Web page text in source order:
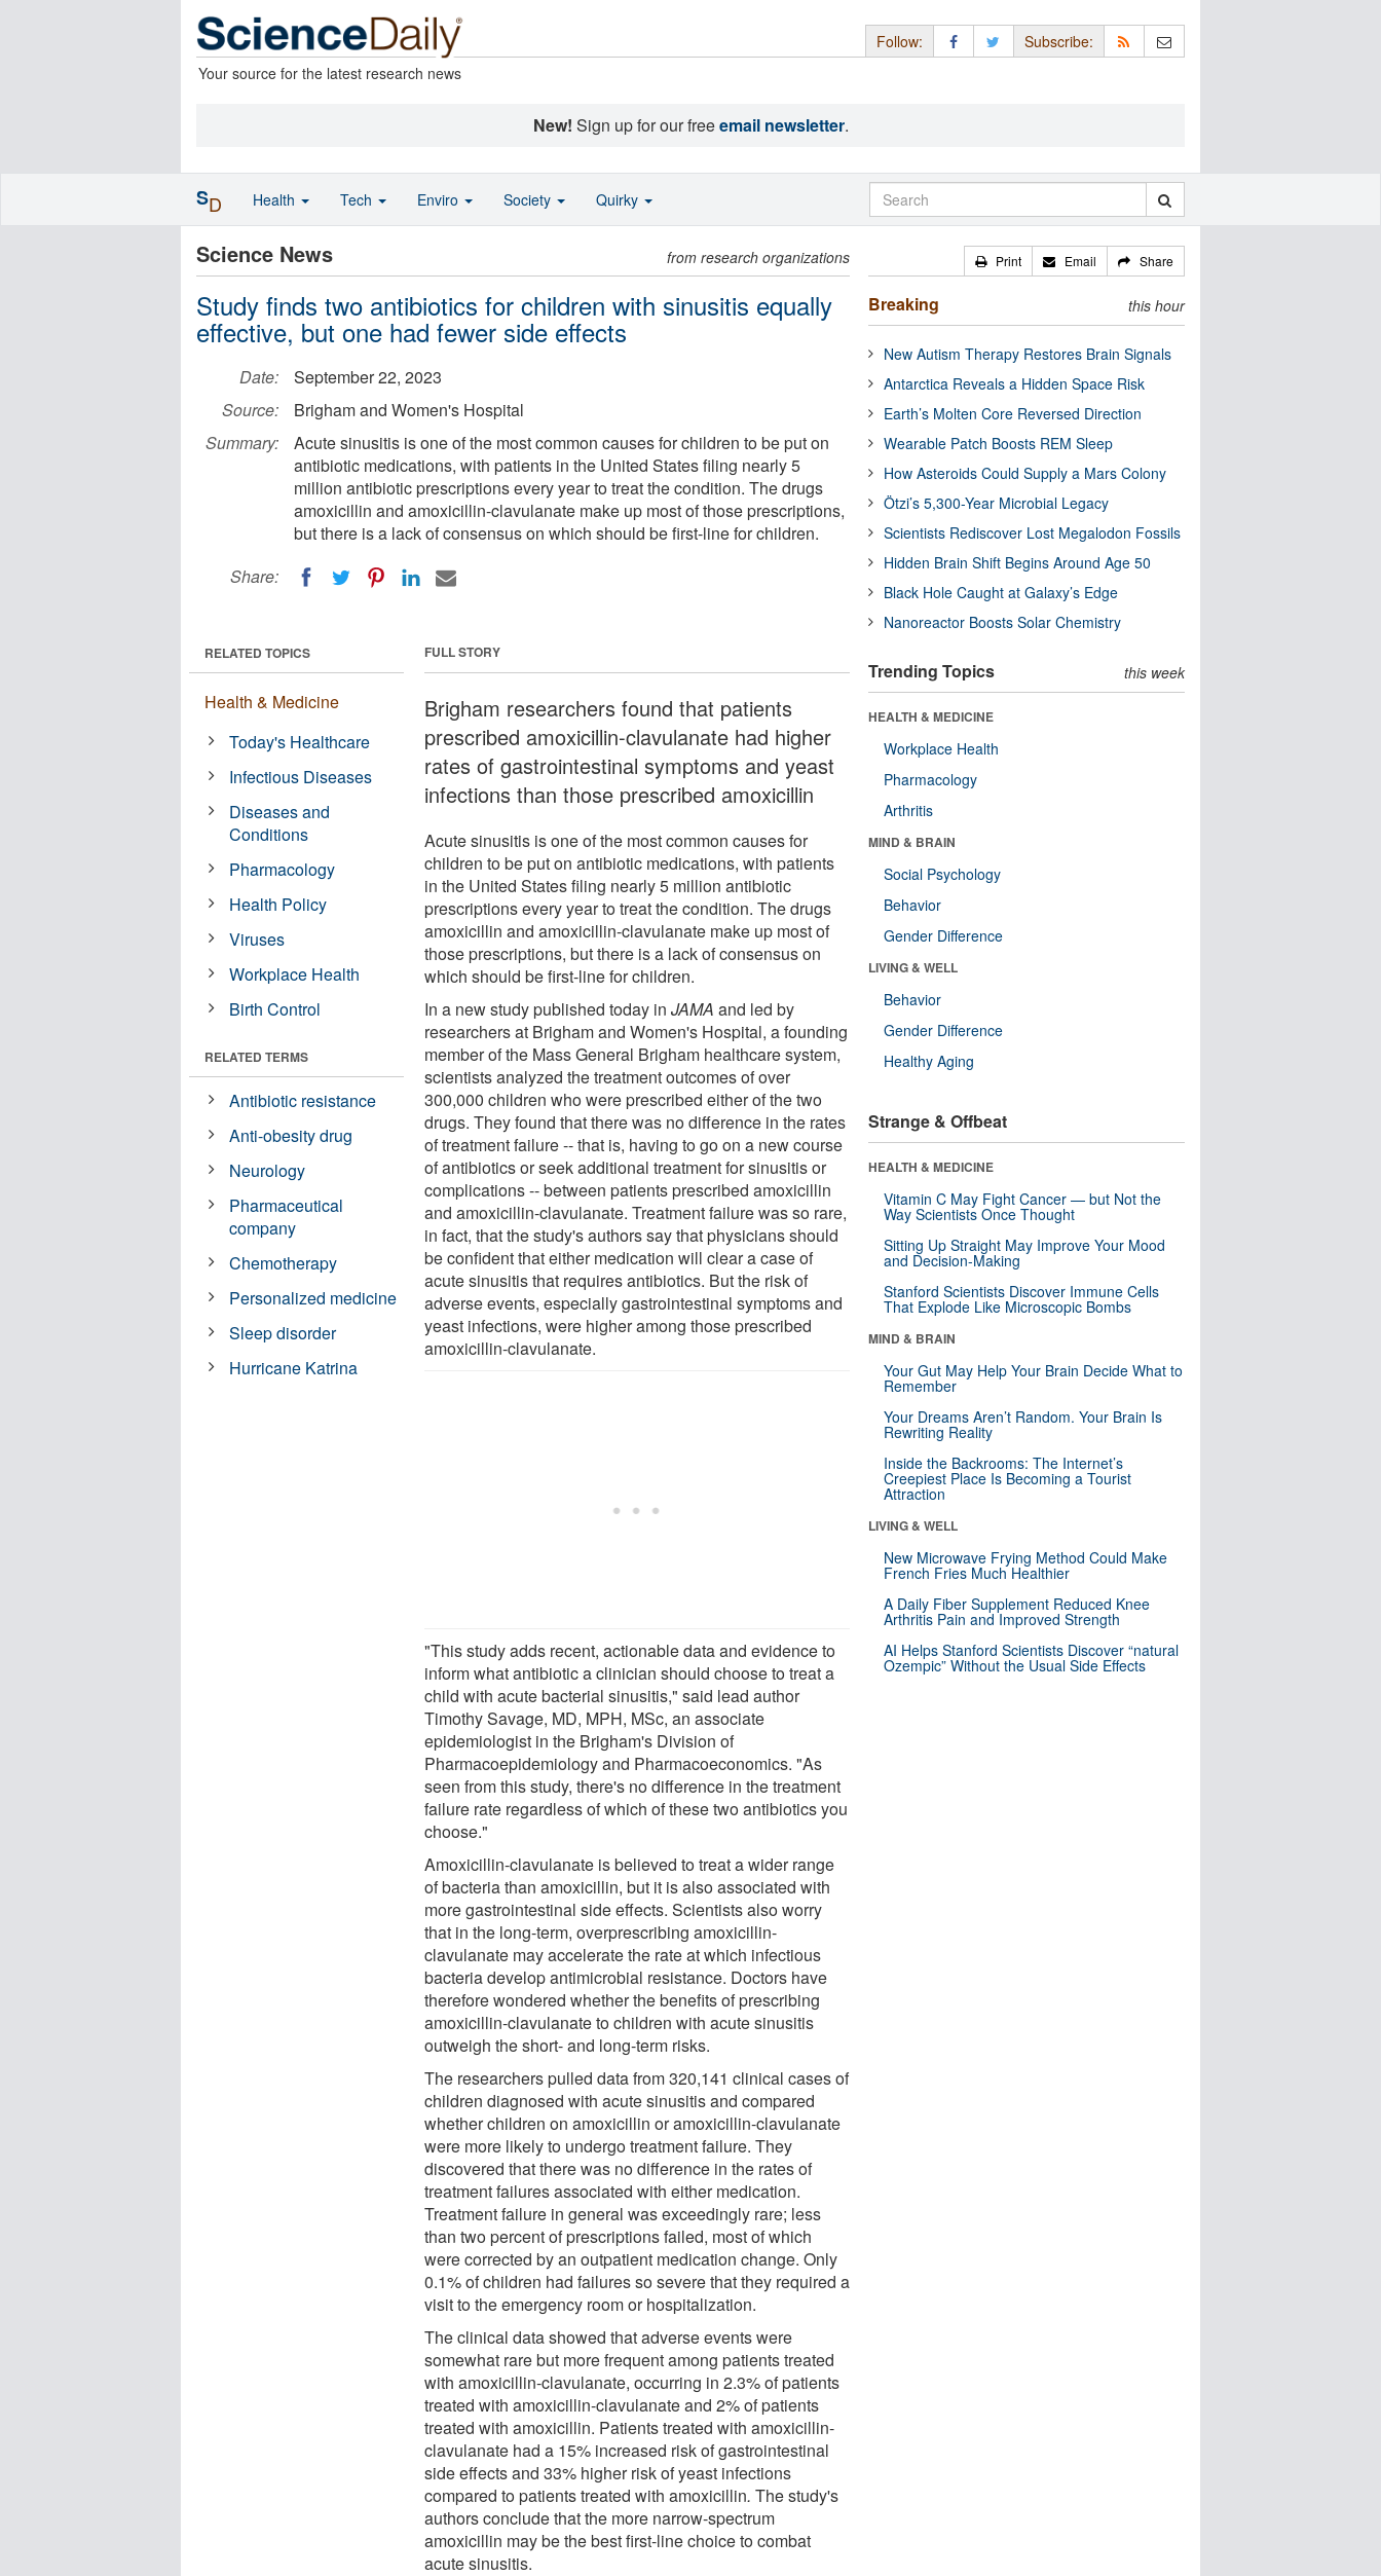
Your source for the latest research news
Follow: Subscribe:
New! Sign up for our freeemail newsletter.
Science News from research organizations
Study finds two antibiotics for children with sinusitis equally
effective, but one had fewer side effects
Date:
September 22, 2023
Source:
Brigham and Women's Hospital
Summary:
Acute sinusitis is one of the most common causes for children to be put on
antibiotic medications, with patients in the United States filing nearly 5
million antibiotic prescriptions every year to treat the condition. The drugs
amoxicillin and amoxicillin-clavulanate make up most of those prescriptions,
but there is a lack of consensus on which should be first-line for children.
Share:
FULL STORY
Brigham researchers found that patients
prescribed amoxicillin-clavulanate had higher
rates of gastrointestinal symptoms and yeast
infections than those prescribed amoxicillin
Acute sinusitis is one of the most common causes for
children to be put on antibiotic medications, with patients
in the United States filing nearly 5 million antibiotic
prescriptions every year to treat the condition. The drugs
amoxicillin and amoxicillin-clavulanate make up most of
those prescriptions, but there is a lack of consensus on
which should be first-line for children.
In a new study published today inJAMA and led by
researchers at Brigham and Women's Hospital, a founding
member of the Mass General Brigham healthcare system,
scientists analyzed the treatment outcomes of over
300,000 children who were prescribed either of the two
drugs. They found that there was no difference in the rates
of treatment failure -- that is, having to go on a new course
of antibiotics or seek additional treatment for sinusitis or
complications -- between patients prescribed amoxicillin
and amoxicillin-clavulanate. Treatment failure was so rare,
in fact, that the study's authors say that physicians should
be confident that either medication will clear a case of
acute sinusitis that requires antibiotics. But the risk of
adverse events, especially gastrointestinal symptoms and
yeast infections, were higher among those prescribed
amoxicillin-clavulanate.
"This study adds recent, actionable data and evidence to
inform what antibiotic a clinician should choose to treat a
child with acute bacterial sinusitis," said lead author
Timothy Savage, MD, MPH, MSc, an associate
epidemiologist in the Brigham's Division of
Pharmacoepidemiology and Pharmacoeconomics. "As
seen from this study, there's no difference in the treatment
failure rate regardless of which of these two antibiotics you
choose."
Amoxicillin-clavulanate is believed to treat a wider range
of bacteria than amoxicillin, but it is also associated with
more gastrointestinal side effects. Scientists also worry
that in the long-term, overprescribing amoxicillin-
clavulanate may accelerate the rate at which infectious
bacteria develop antimicrobial resistance. Doctors have
therefore wondered whether the benefits of prescribing
amoxicillin-clavulanate to children with acute sinusitis
outweigh the short- and long-term risks.
The researchers pulled data from 320,141 clinical cases of
children diagnosed with acute sinusitis and compared
whether children on amoxicillin or amoxicillin-clavulanate
were more likely to undergo treatment failure. They
discovered that there was no difference in the rates of
treatment failures associated with either medication.
Treatment failure in general was exceedingly rare; less
than two percent of prescriptions failed, most of which
were corrected by an outpatient medication change. Only
0.1% of children had failures so severe that they required a
visit to the emergency room or hospitalization.
The clinical data showed that adverse events were
somewhat rare but more frequent among patients treated
with amoxicillin-clavulanate, occurring in 2.3% of patients
treated with amoxicillin-clavulanate and 2% of patients
treated with amoxicillin. Patients treated with amoxicillin-
clavulanate had a 15% increased risk of gastrointestinal
side effects and 33% higher risk of yeast infections
compared to patients treated with amoxicillin.The study's
authors conclude that the more narrow-spectrum
amoxicillin may be the best first-line choice to combat
acute sinusitis.
RELATED TOPICS
Health & Medicine
Today's Healthcare
Infectious Diseases
Diseases and
Conditions
Pharmacology
Health Policy
Viruses
Workplace Health
Birth Control
RELATED TERMS
Antibiotic resistance
Anti-obesity drug
Neurology
Pharmaceutical
company
Chemotherapy
Personalized medicine
Sleep disorder
Hurricane Katrina
Print Email Share
Breaking this hour
New Autism Therapy Restores Brain Signals
Antarctica Reveals a Hidden Space Risk
Earth’s Molten Core Reversed Direction
Wearable Patch Boosts REM Sleep
How Asteroids Could Supply a Mars Colony
Ötzi’s 5,300-Year Microbial Legacy
Scientists Rediscover Lost Megalodon Fossils
Hidden Brain Shift Begins Around Age 50
Black Hole Caught at Galaxy’s Edge
Nanoreactor Boosts Solar Chemistry
Trending Topics this week
HEALTH & MEDICINE
Workplace Health
Pharmacology
Arthritis
MIND & BRAIN
Social Psychology
Behavior
Gender Difference
LIVING & WELL
Behavior
Gender Difference
Healthy Aging
Strange & Offbeat
HEALTH & MEDICINE
Vitamin C May Fight Cancer — but Not the
Way Scientists Once Thought
Sitting Up Straight May Improve Your Mood
and Decision-Making
Stanford Scientists Discover Immune Cells
That Explode Like Microscopic Bombs
MIND & BRAIN
Your Gut May Help Your Brain Decide What to
Remember
Your Dreams Aren’t Random. Your Brain Is
Rewriting Reality
Inside the Backrooms: The Internet’s
Creepiest Place Is Becoming a Tourist
Attraction
LIVING & WELL
New Microwave Frying Method Could Make
French Fries Much Healthier
A Daily Fiber Supplement Reduced Knee
Arthritis Pain and Improved Strength
AI Helps Stanford Scientists Discover “natural
Ozempic” Without the Usual Side Effects
SD Health Tech Enviro Society Quirky